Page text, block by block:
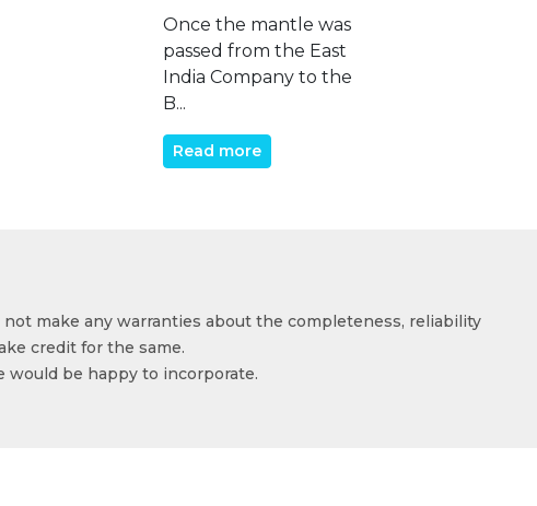
Once the mantle was
passed from the East
India Company to the
B...
Read more
make any warranties about the completeness, reliability
credit for the same.
would be happy to incorporate.